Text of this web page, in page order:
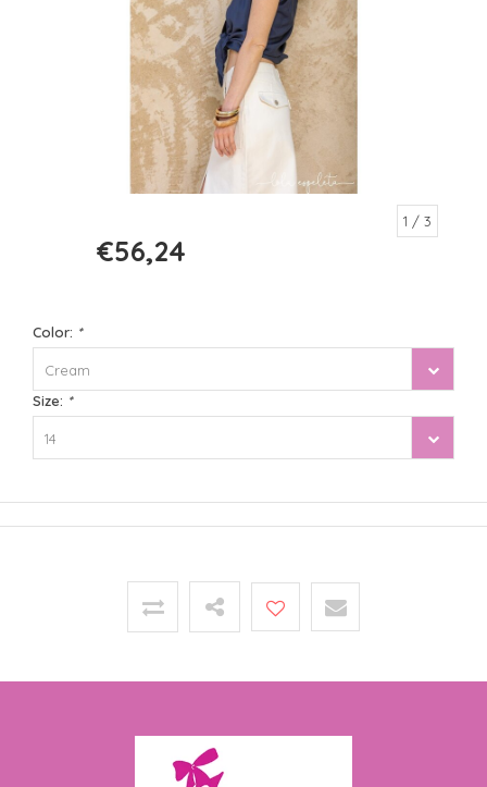
1 / 3
€56,24
Color: *
Cream
Size: *
14